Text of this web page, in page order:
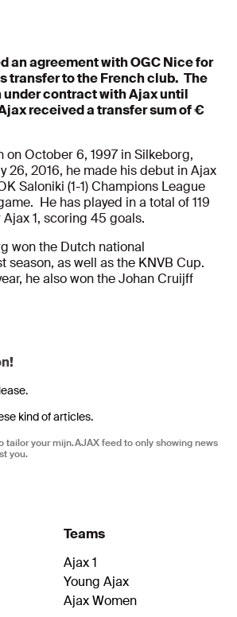
an agreement with OGC Nice for
transfer to the French club. The
under contract with Ajax until
received a transfer sum of€
on October 6, 1997 in Silkeborg,
26, 2016, he made his debut in Ajax
Saloniki (1-1) Champions League
He has played in a total of 119
1, scoring 45 goals.
won the Dutch national
season, as well as the KNVB Cup.
he also won the Johan Cruijff
kind of articles.
tailor your mijn.AJAX feed to only showing news
you.
Teams
Ajax 1
Young Ajax
Ajax Women